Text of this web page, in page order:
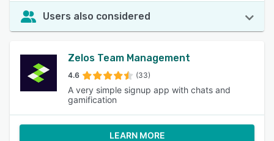
Users also considered
Zelos Team Management
4.6 (33)
A very simple signup app with chats and
gamification
LEARN MORE